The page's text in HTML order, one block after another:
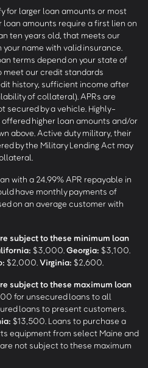
for larger loan amounts or most
loan amounts require a first lien on
ten years old, that meets our
name with valid insurance.
terms depend on your state of
meet our credit standards
history, sufficient income after
of collateral). APRs are
secured by a vehicle. Highly-
higher loan amounts and/or
above. Active duty military, their
by the Military Lending Act may
with a 24.99% APR repayable in
have monthly payments of
on an average customer with
subject to these minimum loan
$3,000. Georgia: $3,100.
$2,000. Virginia: $2,600.
subject to these maximum loan
for unsecured loans to all
loans to present customers.
$13,500. Loans to purchase a
equipment from select Maine and
not subject to these maximum